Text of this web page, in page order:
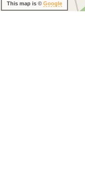
This map is © Google